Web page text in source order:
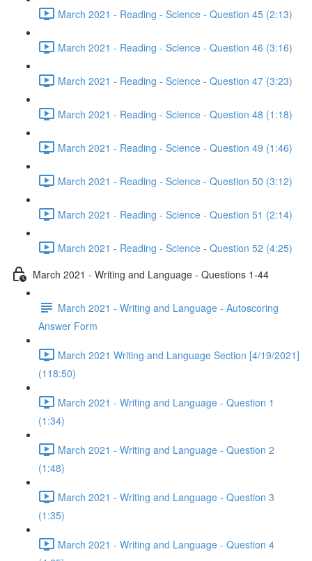
March 2021 - Reading - Science - Question 45 (2:13)
March 2021 - Reading - Science - Question 46 (3:16)
March 2021 - Reading - Science - Question 47 (3:23)
March 2021 - Reading - Science - Question 48 (1:18)
March 2021 - Reading - Science - Question 49 (1:46)
March 2021 - Reading - Science - Question 50 (3:12)
March 2021 - Reading - Science - Question 51 (2:14)
March 2021 - Reading - Science - Question 52 (4:25)
March 2021 - Writing and Language - Questions 1-44
March 2021 - Writing and Language - Autoscoring
Answer Form
March 2021 Writing and Language Section [4/19/2021]
(118:50)
March 2021 - Writing and Language - Question 1
(1:34)
March 2021 - Writing and Language - Question 2
(1:48)
March 2021 - Writing and Language - Question 3
(1:35)
March 2021 - Writing and Language - Question 4